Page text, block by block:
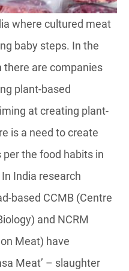
where cultured meat
baby steps. In the
there are companies
plant-based
at creating plant-
is a need to create
the food habits in
India research
based CCMB (Centre
and NCRM
Meat) have
Meat’ – slaughter